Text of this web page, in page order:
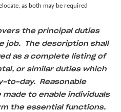
as both may be required
the principal duties
job. The description shall
as a complete listing of
or similar duties which
to-day. Reasonable
to enable individuals
the essential functions.